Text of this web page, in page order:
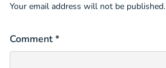
Comment *
Your email address will not be published.